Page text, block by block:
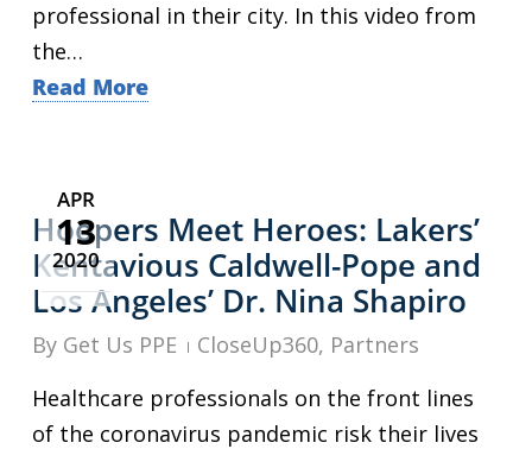
professional in their city. In this video from
the…
Read More
APR
13
2020
Hoopers Meet Heroes: Lakers’
Kentavious Caldwell-Pope and
Los Angeles’ Dr. Nina Shapiro
By Get Us PPE CloseUp360, Partners
Healthcare professionals on the front lines
of the coronavirus pandemic risk their lives